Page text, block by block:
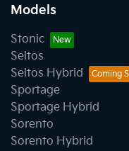
Models
Stonic
Seltos
Seltos Hybrid
Sportage
Sportage Hybrid
Sorento
Sorento Hybrid